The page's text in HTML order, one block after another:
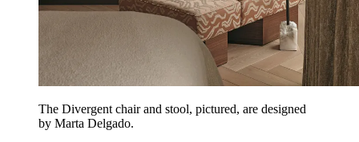
The Divergent chair and stool, pictured, are designed
by Marta Delgado.